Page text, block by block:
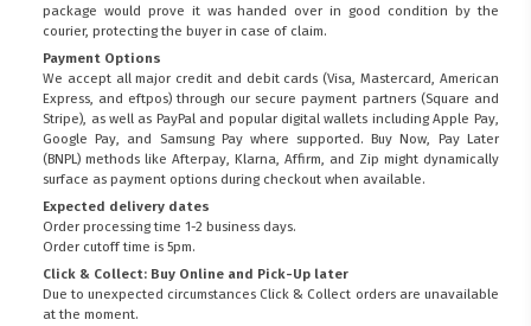
package would prove it was handed over in good condition by the
courier, protecting the buyer in case of claim.
Payment Options
We accept all major credit and debit cards (Visa, Mastercard, American
Express, and eftpos) through our secure payment partners (Square and
Stripe), as well as PayPal and popular digital wallets including Apple Pay,
Google Pay, and Samsung Pay where supported. Buy Now, Pay Later
(BNPL) methods like Afterpay, Klarna, Affirm, and Zip might dynamically
surface as payment options during checkout when available.
Expected delivery dates
Order processing time 1-2 business days.
Order cutoff time is 5pm.
Click & Collect: Buy Online and Pick-Up later
Due to unexpected circumstances Click & Collect orders are unavailable
at the moment.